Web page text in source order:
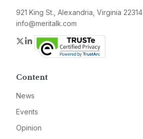
921 King St., Alexandria, Virginia 22314
info@meritalk.com
Twitter
LinkedIn
Content
News
Events
Opinion